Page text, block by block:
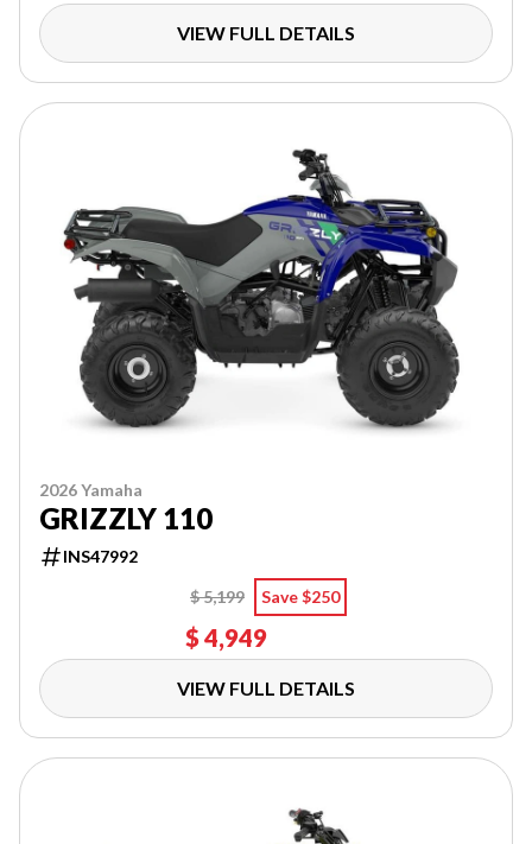
VIEW FULL DETAILS
2026 Yamaha
GRIZZLY 110
INS47992
$ 5,199
Save $250
$ 4,949
VIEW FULL DETAILS